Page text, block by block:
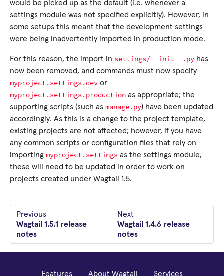
would be picked up as the default (i.e. whenever a
settings module was not specified explicitly). However, in
some setups this meant that the development settings
were being inadvertently imported in production mode.
For this reason, the import in settings/__init__.py has
now been removed, and commands must now specify
myproject.settings.dev or
myproject.settings.production as appropriate; the
supporting scripts (such as manage.py) have been updated
accordingly. As this is a change to the project template,
existing projects are not affected; however, if you have
any common scripts or configuration files that rely on
importing myproject.settings as the settings module,
these will need to be updated in order to work on
projects created under Wagtail 1.5.
Previous
Wagtail 1.5.1 release
notes
Next
Wagtail 1.4.6 release
notes
Features About Wagtail Services